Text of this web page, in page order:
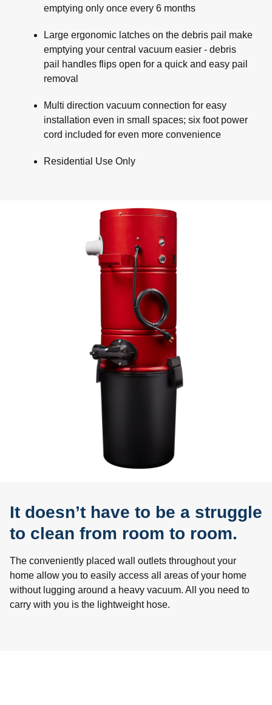
emptying only once every 6 months
Large ergonomic latches on the debris pail make
emptying your central vacuum easier - debris
pail handles flips open for a quick and easy pail
removal
Multi direction vacuum connection for easy
installation even in small spaces; six foot power
cord included for even more convenience
Residential Use Only
It doesn’t have to be a struggle
to clean from room to room.
The conveniently placed wall outlets throughout your
home allow you to easily access all areas of your home
without lugging around a heavy vacuum. All you need to
carry with you is the lightweight hose.